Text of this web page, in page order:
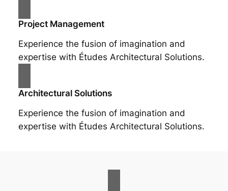
Project Management
Experience the fusion of imagination and
expertise with Études Architectural Solutions.
Architectural Solutions
Experience the fusion of imagination and
expertise with Études Architectural Solutions.